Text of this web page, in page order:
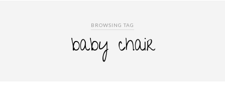
BROWSING TAG
baby chair